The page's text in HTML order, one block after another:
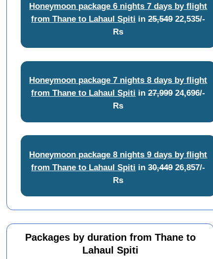
Honeymoon package 6 nights 7 days by flight
from Thane to Lahaul Spiti in25,54922,535/-
Rs
Honeymoon package 7 nights 8 days by flight
from Thane to Lahaul Spiti in27,99924,696/-
Rs
Honeymoon package 8 nights 9 days by flight
from Thane to Lahaul Spiti in30,44926,857/-
Rs
Packages by duration from Thane to
Lahaul Spiti